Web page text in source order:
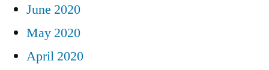
June 2020
May 2020
April 2020